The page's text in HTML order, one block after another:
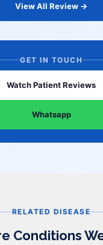
View All Review →
GET IN TOUCH
Watch Patient Reviews
Whatsapp
RELATED DISEASE
Conditions